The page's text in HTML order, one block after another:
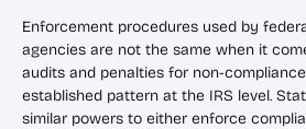
Enforcement procedures used by
agencies are not the same when it
audits and penalties for non-
established pattern at the IRS level.
similar powers to either enforce